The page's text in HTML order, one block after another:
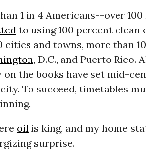
1 in 4 Americans--over
to using 100 percent clean
cities and towns, more than
, D.C., and Puerto Rico.
on the books have set mid-
To succeed, timetables
oilis king, and my home
surprise.